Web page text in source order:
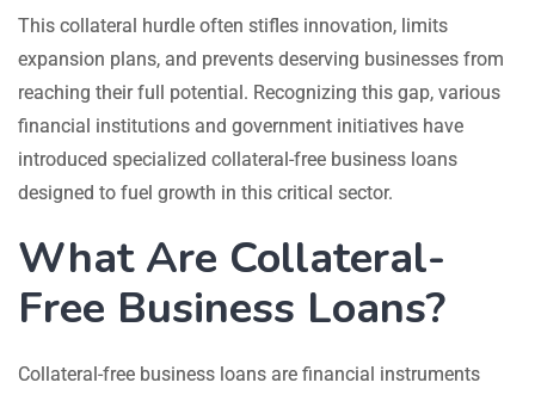
This collateral hurdle often stifles innovation, limits
expansion plans, and prevents deserving businesses from
reaching their full potential. Recognizing this gap, various
financial institutions and government initiatives have
introduced specialized collateral-free business loans
designed to fuel growth in this critical sector.
What Are Collateral-
Free Business Loans?
Collateral-free business loans are financial instruments